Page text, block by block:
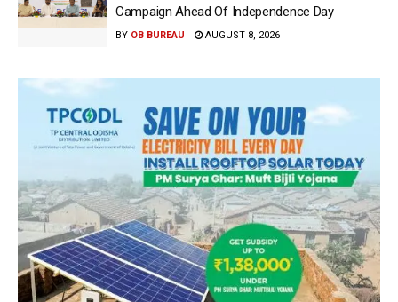
Campaign Ahead Of Independence Day
BY OB BUREAU AUGUST 8, 2026